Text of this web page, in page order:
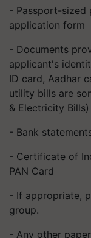
- Passport-sized
application form
- Documents
applicant's
ID card, Aadhar
utility bills are
& Electricity Bills)
- Bank
- Certificate of
PAN Card
- If appropriate,
group.
- Any other